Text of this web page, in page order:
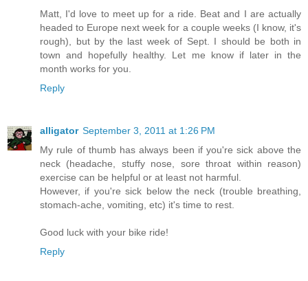
Matt, I'd love to meet up for a ride. Beat and I are actually
headed to Europe next week for a couple weeks (I know, it's
rough), but by the last week of Sept. I should be both in
town and hopefully healthy. Let me know if later in the
month works for you.
Reply
alligator September 3, 2011 at 1:26 PM
My rule of thumb has always been if you're sick above the
neck (headache, stuffy nose, sore throat within reason)
exercise can be helpful or at least not harmful.
However, if you're sick below the neck (trouble breathing,
stomach-ache, vomiting, etc) it's time to rest.
Good luck with your bike ride!
Reply